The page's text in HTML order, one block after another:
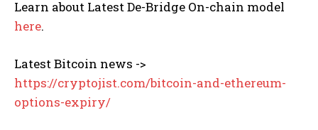
Learn about Latest De-Bridge On-chain model
here.
Latest Bitcoin news ->
https://cryptojist.com/bitcoin-and-ethereum-
options-expiry/